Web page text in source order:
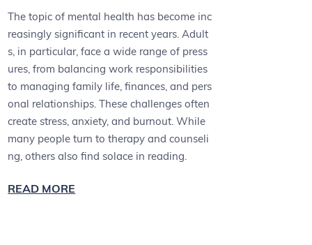
The topic of mental health has become inc
reasingly significant in recent years. Adult
s, in particular, face a wide range of press
ures, from balancing work responsibilities
to managing family life, finances, and pers
onal relationships. These challenges often
create stress, anxiety, and burnout. While
many people turn to therapy and counseli
ng, others also find solace in reading.
READ MORE